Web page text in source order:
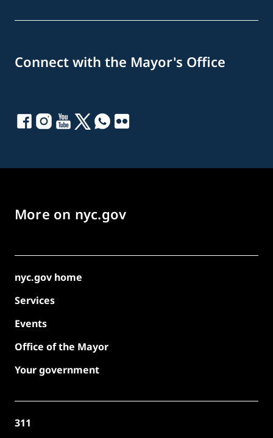
Connect with the Mayor's Office
More on nyc.gov
nyc.gov home
Services
Events
Office of the Mayor
Your government
311